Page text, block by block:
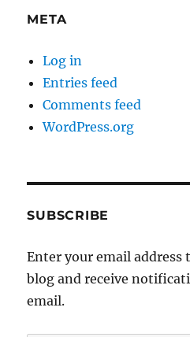
META
Log in
Entries feed
Comments feed
WordPress.org
SUBSCRIBE
Enter your email address
blog and receive
email.